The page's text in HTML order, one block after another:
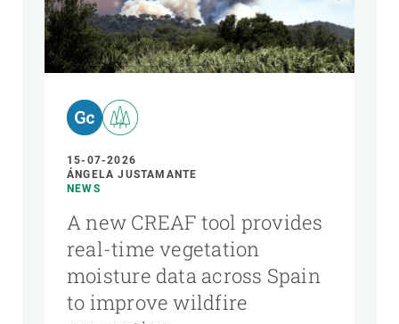
15-07-2026
ÁNGELA JUSTAMANTE
NEWS
A new CREAF tool provides
real-time vegetation
moisture data across Spain
to improve wildfire